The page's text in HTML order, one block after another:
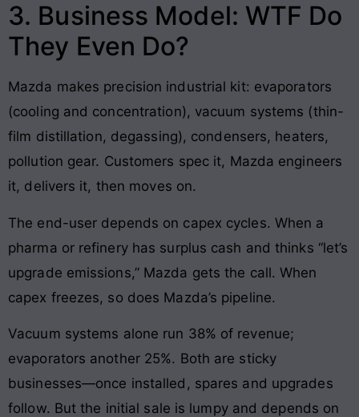
3. Business Model: WTF Do
They Even Do?
Mazda makes precision industrial kit: evaporators
(cooling and concentration), vacuum systems (thin-
film distillation, degassing), condensers, heaters,
pollution gear. Customers spec it, Mazda engineers
it, delivers it, then moves on.
The end-user depends on capex cycles. When a
pharma or refinery has surplus cash and thinks “let’s
upgrade emissions,” Mazda gets the call. When
capex freezes, so does Mazda’s pipeline.
Vacuum systems alone run 38% of revenue;
evaporators another 25%. Both are sticky
businesses—once installed, spares and upgrades
follow. But the initial sale is lumpy and depends on